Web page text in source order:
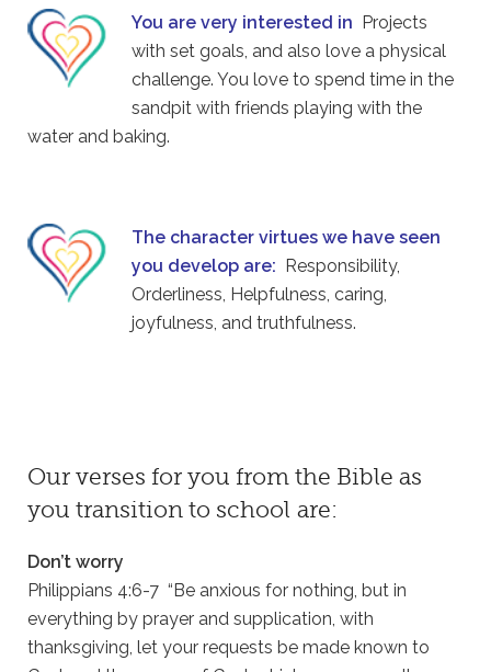
You are very interested in Projects
with set goals, and also love a physical
challenge. You love to spend time in the
sandpit with friends playing with the
water and baking.
The character virtues we have seen
you develop are: Responsibility,
Orderliness, Helpfulness, caring,
joyfulness, and truthfulness.
Our verses for you from the Bible as
you transition to school are:
Don’t worry
Philippians 4:6-7 “Be anxious for nothing, but in
everything by prayer and supplication, with
thanksgiving, let your requests be made known to